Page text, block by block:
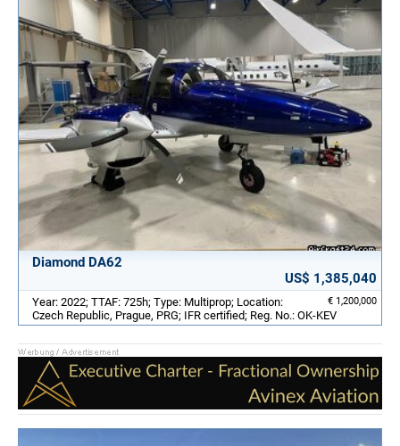
Diamond DA62
US$ 1,385,040
€ 1,200,000
Year: 2022; TTAF: 725h; Type: Multiprop; Location:
Czech Republic, Prague, PRG; IFR certified; Reg. No.: OK-KEV